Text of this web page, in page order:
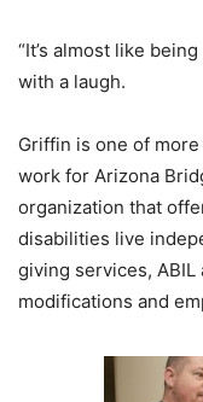
“It’s almost like
with a laugh.
Griffin is one of
work for Arizona
organization that
disabilities live
giving services,
modifications and